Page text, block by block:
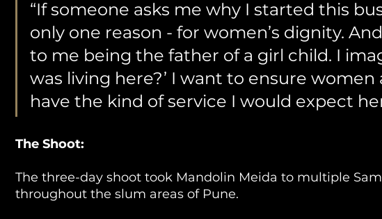
“If someone asks me why I started this
only one reason - for women’s dignity.
to me being the father of a girl child. I
was living here?’ I want to ensure women
have the kind of service I would expect
The Shoot:
The three-day shoot took Mandolin Meida to multiple
throughout the slum areas of Pune.